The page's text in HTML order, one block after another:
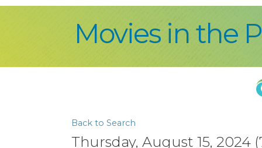
Movies in the
Back to Search
Thursday, August 15, 2024